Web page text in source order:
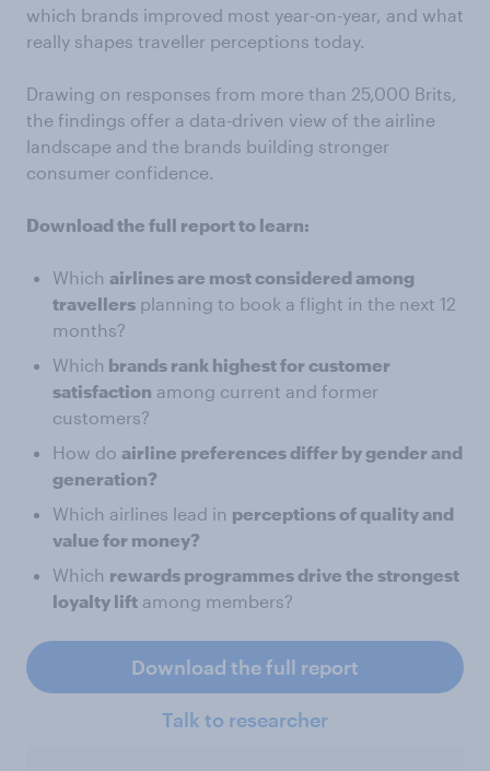
which brands improved most year-on-year, and what
really shapes traveller perceptions today.
Drawing on responses from more than 25,000 Brits,
the findings offer a data-driven view of the airline
landscape and the brands building stronger
consumer confidence.
Download the full report to learn:
Which airlines are most considered among
travellers planning to book a flight in the next 12
months?
Which brands rank highest for customer
satisfaction among current and former
customers?
How do airline preferences differ by gender and
generation?
Which airlines lead in perceptions of quality and
value for money?
Which rewards programmes drive the strongest
loyalty lift among members?
Download the full report
Talk to researcher